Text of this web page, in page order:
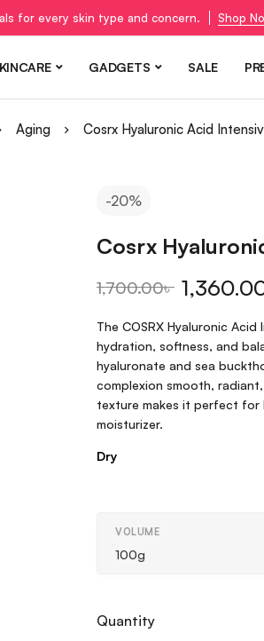
for every skin type and concern. Shop
GADGETS SALE
Aging Cosrx Hyaluronic Acid
-20%
Cosrx
1,700.00৳
The COSRX Hyaluronic
hydration, softness, and
hyaluronate and sea
complexion smooth,
texture makes it perfect for
moisturizer.
Dry
VOLUME
100g
Quantity